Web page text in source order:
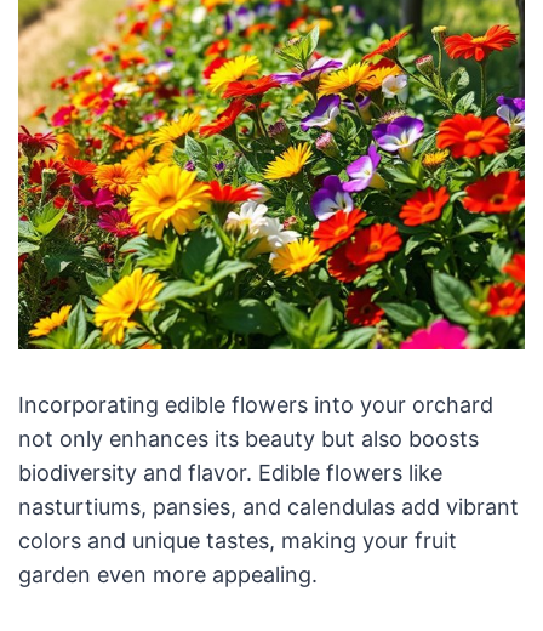
Incorporating edible flowers into your orchard
not only enhances its beauty but also boosts
biodiversity and flavor. Edible flowers like
nasturtiums, pansies, and calendulas add vibrant
colors and unique tastes, making your fruit
garden even more appealing.